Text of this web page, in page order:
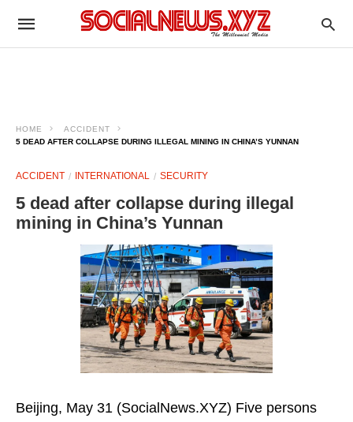
HOME
ACCIDENT
5 DEAD AFTER COLLAPSE DURING ILLEGAL MINING IN CHINA’S YUNNAN
ACCIDENT INTERNATIONAL SECURITY
5 dead after collapse during illegal
mining in China’s Yunnan
Beijing, May 31 (SocialNews.XYZ) Five persons